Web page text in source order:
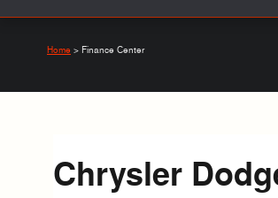
Home > Finance Center
Chrysler